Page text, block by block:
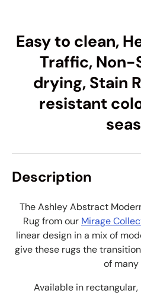
Easy to clean,
Traffic, Non-
drying, Stain
resistant
Description
The Ashley Abstract
Rug from our Mirage
linear design in a mix of
give these rugs the
of many
Available in